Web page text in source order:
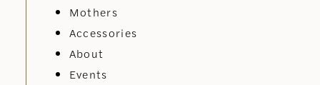
Mothers
Accessories
About
Events